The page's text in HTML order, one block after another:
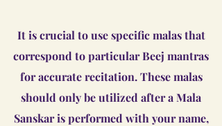
It is crucial to use specific malas that
correspond to particular Beej mantras
for accurate recitation. These malas
should only be utilized after a Mala
Sanskar is performed with your name,